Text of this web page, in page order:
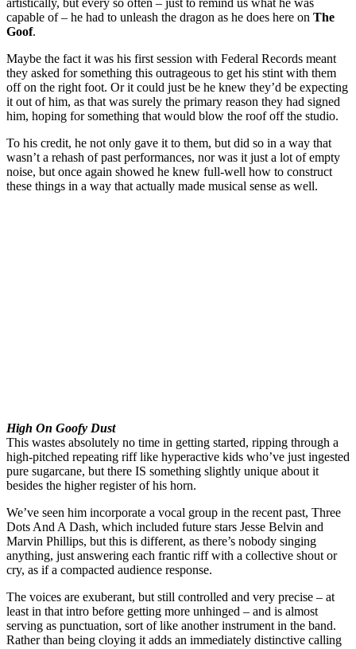
artistically, but every so often – just to remind us what he was
capable of – he had to unleash the dragon as he does here on The
Goof.
Maybe the fact it was his first session with Federal Records meant
they asked for something this outrageous to get his stint with them
off on the right foot. Or it could just be he knew they’d be expecting
it out of him, as that was surely the primary reason they had signed
him, hoping for something that would blow the roof off the studio.
To his credit, he not only gave it to them, but did so in a way that
wasn’t a rehash of past performances, nor was it just a lot of empty
noise, but once again showed he knew full-well how to construct
these things in a way that actually made musical sense as well.
High On Goofy Dust
This wastes absolutely no time in getting started, ripping through a
high-pitched repeating riff like hyperactive kids who’ve just ingested
pure sugarcane, but there IS something slightly unique about it
besides the higher register of his horn.
We’ve seen him incorporate a vocal group in the recent past, Three
Dots And A Dash, which included future stars Jesse Belvin and
Marvin Phillips, but this is different, as there’s nobody singing
anything, just answering each frantic riff with a collective shout or
cry, as if a compacted audience response.
The voices are exuberant, but still controlled and very precise – at
least in that intro before getting more unhinged – and is almost
serving as punctuation, sort of like another instrument in the band.
Rather than being cloying it adds an immediately distinctive calling